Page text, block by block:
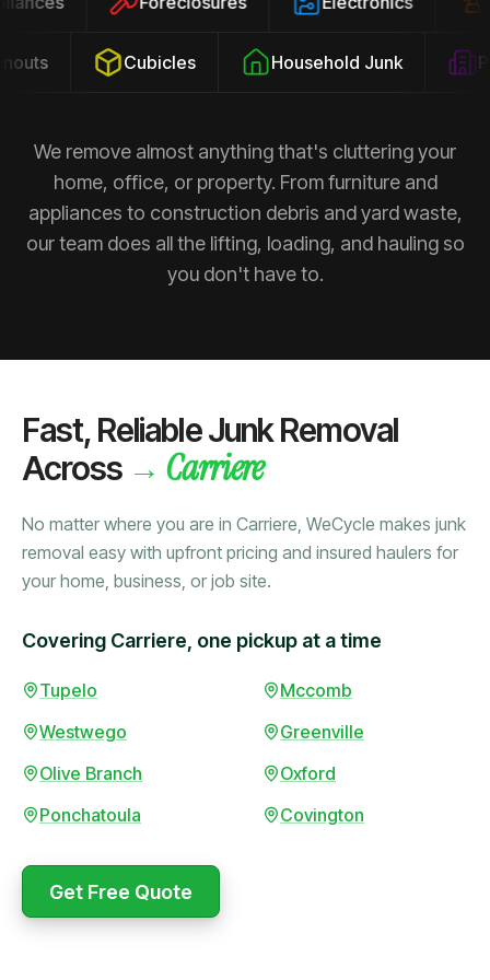
Cubicles Household Junk
We remove almost anything that's cluttering your
home, office, or property. From furniture and
appliances to construction debris and yard waste,
our team does all the lifting, loading, and hauling so
you don't have to.
Fast, Reliable Junk Removal
Across → Carriere
No matter where you are in Carriere, WeCycle makes junk
removal easy with upfront pricing and insured haulers for
your home, business, or job site.
Covering Carriere, one pickup at a time
Tupelo
Mccomb
Westwego
Greenville
Olive Branch
Oxford
Ponchatoula
Covington
Get Free Quote
Booked in the morning,
Upfront pricing with no
surprises — exactly what